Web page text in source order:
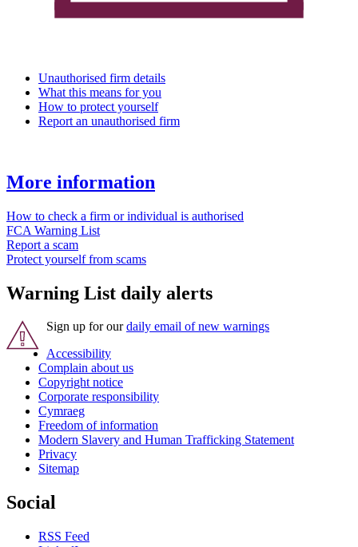
Unauthorised firm details
What this means for you
How to protect yourself
Report an unauthorised firm
More information
How to check a firm or individual is authorised
FCA Warning List
Report a scam
Protect yourself from scams
Warning List daily alerts
Sign up for ourdaily email of new warnings
Accessibility
Complain about us
Copyright notice
Corporate responsibility
Cymraeg
Freedom of information
Modern Slavery and Human Trafficking Statement
Privacy
Sitemap
Social
RSS Feed